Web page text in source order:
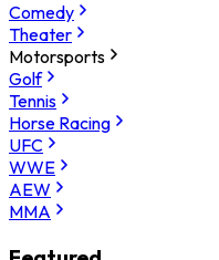
Comedy
Theater
Motorsports
Golf
Tennis
Horse Racing
UFC
WWE
AEW
MMA